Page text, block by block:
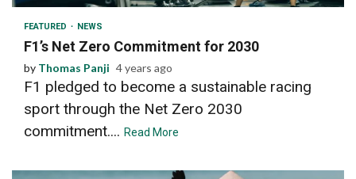
FEATURED NEWS
F1’s Net Zero Commitment for 2030
by Thomas Panji 4 years ago
F1 pledged to become a sustainable racing
sport through the Net Zero 2030
commitment.... Read More